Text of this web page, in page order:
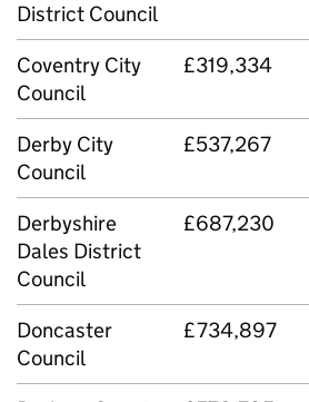
District Council
Coventry City
Council
£319,334
Derby City
Council
£537,267
Derbyshire
Dales District
Council
£687,230
Doncaster
Council
£734,897